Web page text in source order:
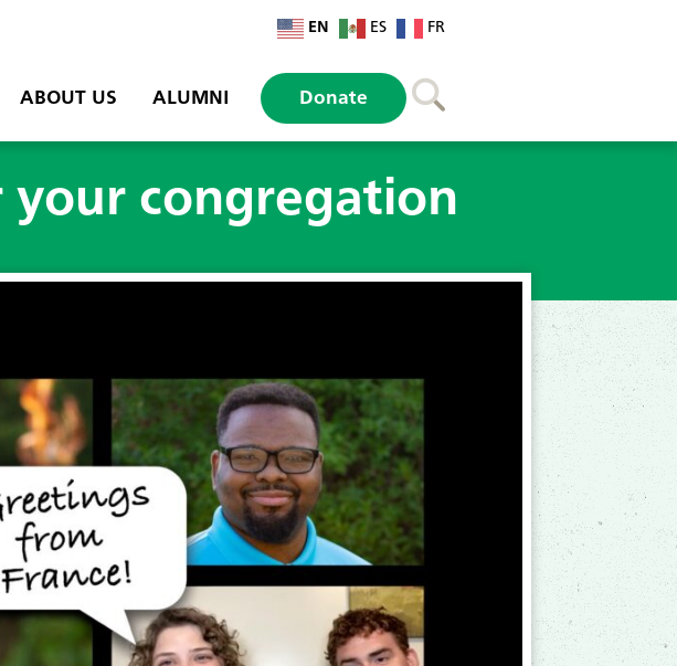
EN ES FR
ABOUT US ALUMNI Donate
your congregation